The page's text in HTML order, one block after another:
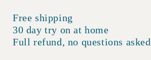
Free shipping
30 day try on at home
Full refund, no questions asked